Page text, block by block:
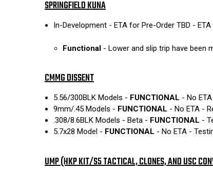
SPRINGFIELD KUNA
In-Development - ETA for Pre-Order TBD -
Functional - Lower and slip trip have been
CMMG DISSENT
5.56/300BLK Models - FUNCTIONAL - No
9mm/.45 Models - FUNCTIONAL - No ETA -
.308/8.6BLK Models - Beta - FUNCTIONAL -
5.7x28 Model - FUNCTIONAL - No ETA -
UMP (HKP KIT/S5 TACTICAL, CLONES, AND USC